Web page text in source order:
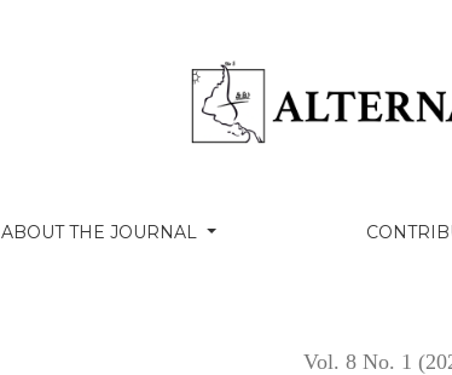
ABOUT THE JOURNAL
Vol. 8 No. 1